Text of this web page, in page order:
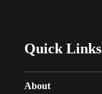
Quick Links
About